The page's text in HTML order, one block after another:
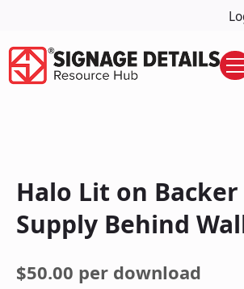
Halo Lit on Backer
Supply Behind
$50.00 per download